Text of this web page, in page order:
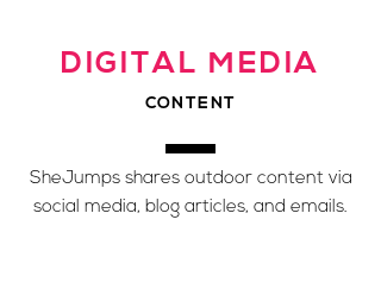
DIGITAL MEDIA
CONTENT
SheJumps shares outdoor content via
social media, blog articles, and emails.